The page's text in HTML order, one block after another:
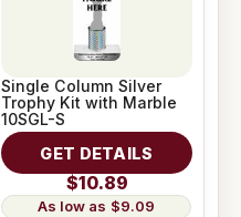
Single Column Silver
Trophy Kit with Marble
10SGL-S
GET DETAILS
$10.89
$9.09